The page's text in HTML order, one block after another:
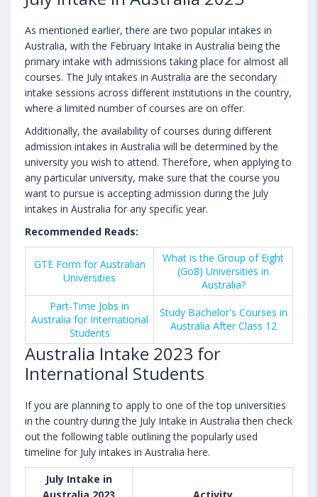
As mentioned earlier, there are two popular intakes in
Australia, with the February Intake in Australia being the
primary intake with admissions taking place for almost all
courses. The July intakes in Australia are the secondary
intake sessions across different institutions in the country,
where a limited number of courses are on offer.
Additionally, the availability of courses during different
admission intakes in Australia will be determined by the
university you wish to attend. Therefore, when applying to
any particular university, make sure that the course you
want to pursue is accepting admission during the July
intakes in Australia for any specific year.
Recommended Reads:
GTE Form for Australian
Universities
What is the Group of Eight
(Go8) Universities in
Australia?
Part-Time Jobs in
Australia for International
Students
Study Bachelor's Courses in
Australia After Class 12
Australia Intake 2023 for
International Students
If you are planning to apply to one of the top universities
in the country during the July Intake in Australia then check
out the following table outlining the popularly used
timeline for July intakes in Australia here.
July Intake in